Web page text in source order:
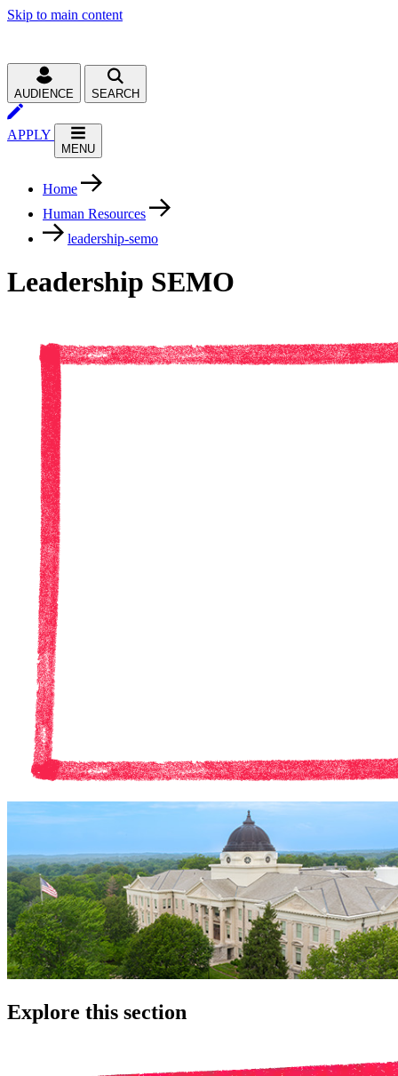
Skip to main content
AUDIENCE SEARCH
APPLY
MENU
Home
Human Resources
leadership-semo
Leadership SEMO
Explore this section